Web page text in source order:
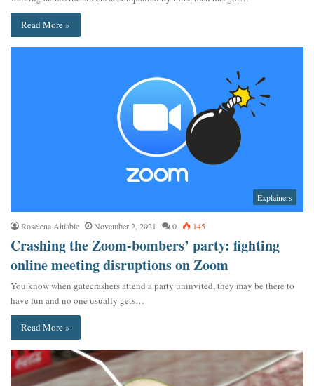
Read More »
Explainers
Roselena Ahiable November 2, 2021 0 145
Crashing the Zoom-bombers’ party: fighting
online meeting disruptions on Zoom
You know when gatecrashers attend a party uninvited, they may be there to
have fun and no one usually gets…
Read More »